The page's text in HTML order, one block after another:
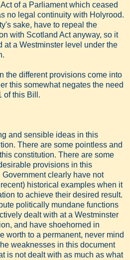
of a Parliament which ceased
no legal continuity with Holyrood.
sake, have to repeal the
with Scotland Act anyway, so it
at a Westminster level under the
the different provisions come into
this somewhat negates the need
of this Bill.
and sensible ideas in this
There are some pointless and
constitution. There are some
provisions in this
clearly have not
historical examples when it
to achieve their desired result.
politically mundane functions
dealt with at a Westminster
and have shoehorned in
worth to a permanent, never mind
weaknesses in this document
is not dealt with as much as what